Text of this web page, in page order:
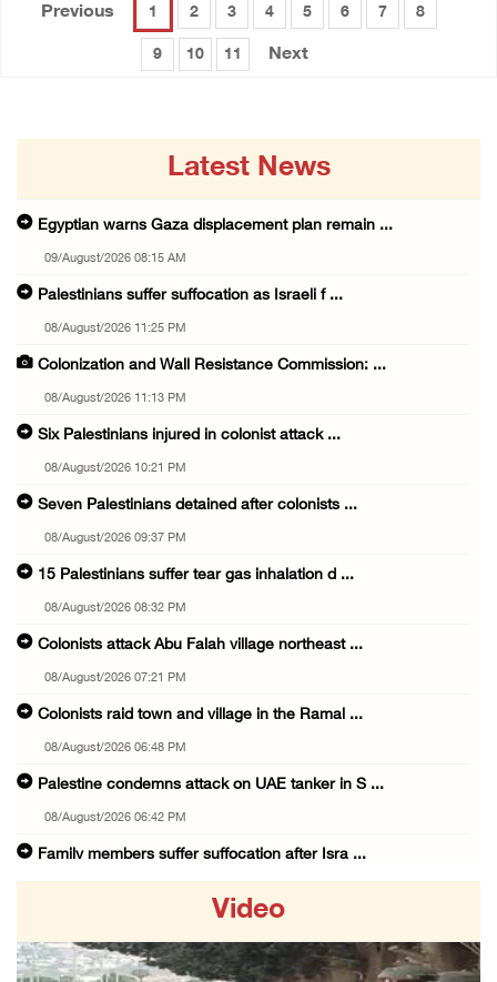
Previous 1 2 3 4 5 6 7 8
9 10 11 Next
Latest News
Egyptian warns Gaza displacement plan remain ...
09/August/2026 08:15 AM
Palestinians suffer suffocation as Israeli f ...
08/August/2026 11:25 PM
Colonization and Wall Resistance Commission: ...
08/August/2026 11:13 PM
Six Palestinians injured in colonist attack ...
08/August/2026 10:21 PM
Seven Palestinians detained after colonists ...
08/August/2026 09:37 PM
15 Palestinians suffer tear gas inhalation d ...
08/August/2026 08:32 PM
Colonists attack Abu Falah village northeast ...
08/August/2026 07:21 PM
Colonists raid town and village in the Ramal ...
08/August/2026 06:48 PM
Palestine condemns attack on UAE tanker in S ...
08/August/2026 06:42 PM
Family members suffer suffocation after Isra ...
08/August/2026 05:30 PM
Video